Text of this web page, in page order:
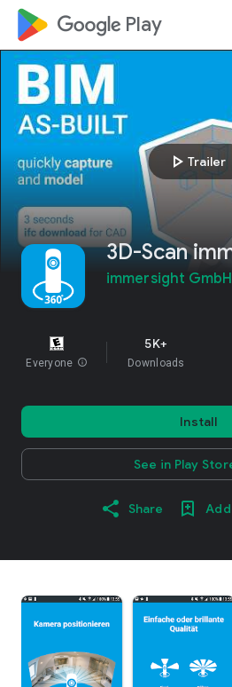
google_logo Play
play_arrow Trailer
3D-Scan
immersight GmbH
Everyone info
5K+
Downloads
Install
See in Play
Share